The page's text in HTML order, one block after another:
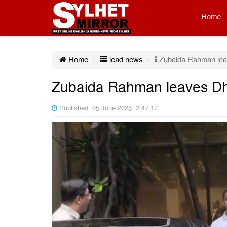
Home
Home lead news Zubaida Rahman
Zubaida Rahman leaves
Published: 05 June 2025, 2:47:17